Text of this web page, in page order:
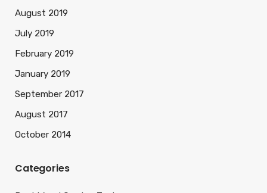
August 2019
July 2019
February 2019
January 2019
September 2017
August 2017
October 2014
Categories